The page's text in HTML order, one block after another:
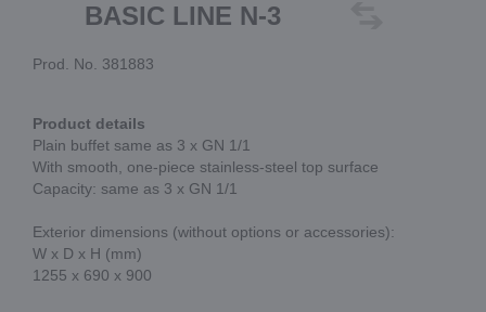
BASIC LINE N-3
Prod. No. 381883
Product details
Plain buffet same as 3 x GN 1/1
With smooth, one-piece stainless-steel top surface
Capacity: same as 3 x GN 1/1
Exterior dimensions (without options or accessories):
W x D x H (mm)
1255 x 690 x 900